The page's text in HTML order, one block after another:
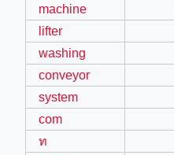
machine
lifter
washing
conveyor
system
com
ท